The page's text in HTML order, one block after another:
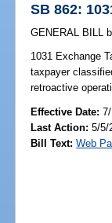
SB 862:
GENERAL BILL
1031 Exchange
taxpayer
retroactive
Effective Date:
Last Action: 5/5/
Bill Text: Web